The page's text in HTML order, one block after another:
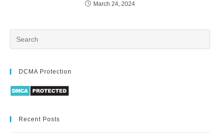
March 24, 2024
DCMA Protection
Recent Posts